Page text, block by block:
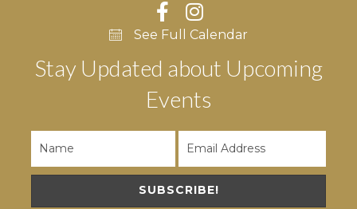
See Full Calendar
Stay Updated about Upcoming
Events
SUBSCRIBE!